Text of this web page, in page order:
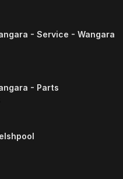
- Service - Wangara
- Parts